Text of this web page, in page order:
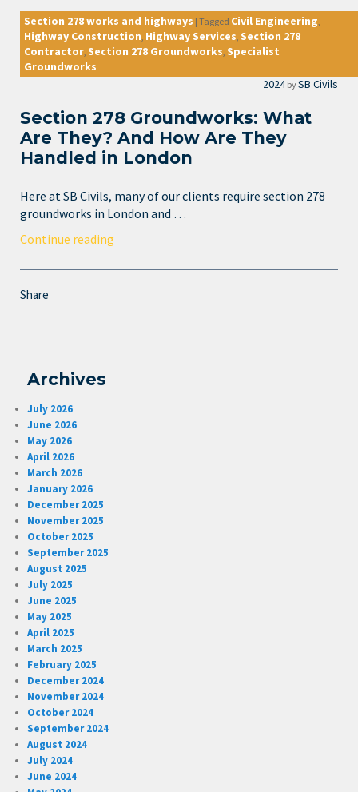
Section 278 works and highways | Tagged Civil Engineering
Highway Construction Highway Services Section 278
Contractor Section 278 Groundworks Specialist
Groundworks
2024 bySB Civils
Section 278 Groundworks: What
Are They? And How Are They
Handled in London
Here at SB Civils, many of our clients require section 278
groundworks in London and …
Continue reading
Share
Archives
July 2026
June 2026
May 2026
April 2026
March 2026
January 2026
December 2025
November 2025
October 2025
September 2025
August 2025
July 2025
June 2025
May 2025
April 2025
March 2025
February 2025
December 2024
November 2024
October 2024
September 2024
August 2024
July 2024
June 2024